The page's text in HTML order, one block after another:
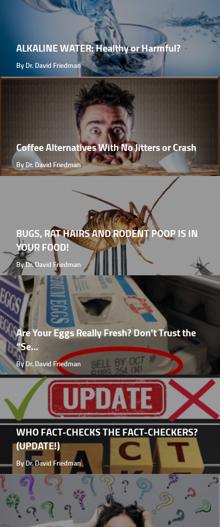
ALKALINE WATER: Healthy or Harmful?
By Dr. David Friedman
Coffee Alternatives With No Jitters or Crash
By Dr. David Friedman
BUGS, RAT HAIRS AND RODENT POOP IS IN
YOUR FOOD!
By Dr. David Friedman
Are Your Eggs Really Fresh? Don't Trust the
“Se...
By Dr. David Friedman
WHO FACT-CHECKS THE FACT-CHECKERS?
(UPDATE!)
By Dr. David Friedman